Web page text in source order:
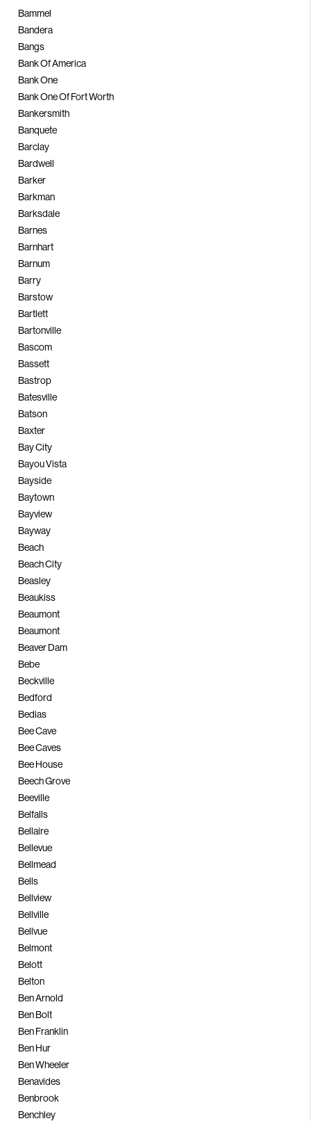
Bammel
Bandera
Bangs
Bank Of America
Bank One
Bank One Of Fort Worth
Bankersmith
Banquete
Barclay
Bardwell
Barker
Barkman
Barksdale
Barnes
Barnhart
Barnum
Barry
Barstow
Bartlett
Bartonville
Bascom
Bassett
Bastrop
Batesville
Batson
Baxter
Bay City
Bayou Vista
Bayside
Baytown
Bayview
Bayway
Beach
Beach City
Beasley
Beaukiss
Beaumont
Beaumont
Beaver Dam
Bebe
Beckville
Bedford
Bedias
Bee Cave
Bee Caves
Bee House
Beech Grove
Beeville
Belfalls
Bellaire
Bellevue
Bellmead
Bells
Bellview
Bellville
Bellvue
Belmont
Belott
Belton
Ben Arnold
Ben Bolt
Ben Franklin
Ben Hur
Ben Wheeler
Benavides
Benbrook
Benchley